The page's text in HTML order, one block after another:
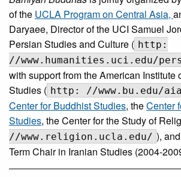
of the UCLA Program on Central Asia,
Daryaee, Director of the UCI Samuel
Persian Studies and Culture ( http:
//www.humanities.uci.edu/
with support from the American Institute
Studies ( http: //www.bu.edu/
Center for Buddhist Studies, theCenter
Studies, the Center for the Study of
//www.religion.ucla.edu/ ),
Term Chair in Iranian Studies (2004-